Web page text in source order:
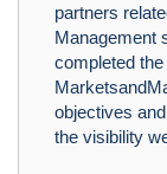
partners
Management
completed
objectives
the visibility